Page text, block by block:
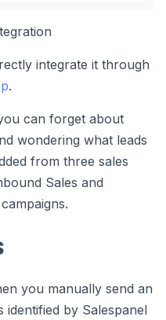
integrate it through
.
can forget about
wondering what leads
from three sales
Sales and
you manually send an
identified by Salespanel